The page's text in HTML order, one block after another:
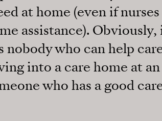
at home (even if
assistance). Obviously,
who can help
into a care home at
who has a good